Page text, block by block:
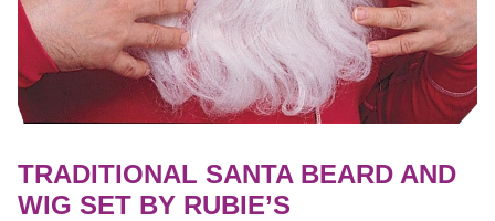
TRADITIONAL SANTA BEARD AND
WIG SET BY RUBIE’S